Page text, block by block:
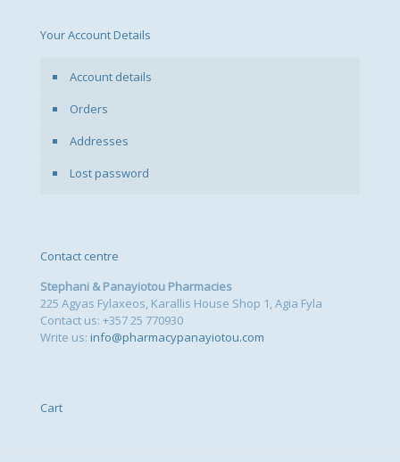
Your Account Details
Account details
Orders
Addresses
Lost password
Contact centre
Stephani & Panayiotou Pharmacies
225 Agyas Fylaxeos, Karallis House Shop 1, Agia Fyla
Contact us: +357 25 770930
Write us: info@pharmacypanayiotou.com
Cart